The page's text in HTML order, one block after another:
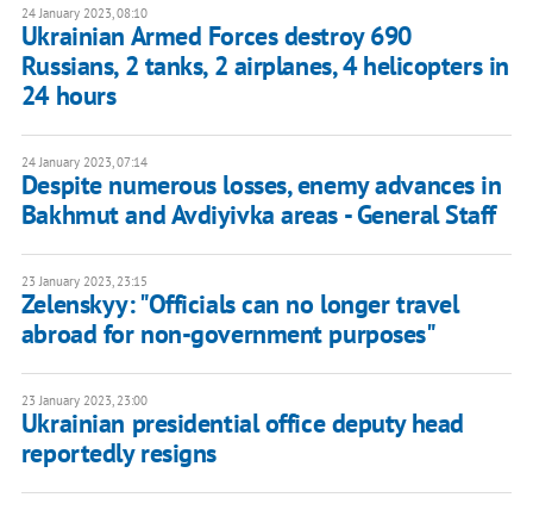
24 January 2023, 08:10
Ukrainian Armed Forces destroy 690
Russians, 2 tanks, 2 airplanes, 4 helicopters in
24 hours
24 January 2023, 07:14
Despite numerous losses, enemy advances in
Bakhmut and Avdiyivka areas - General Staff
23 January 2023, 23:15
Zelenskyy: "Officials can no longer travel
abroad for non-government purposes"
23 January 2023, 23:00
Ukrainian presidential office deputy head
reportedly resigns